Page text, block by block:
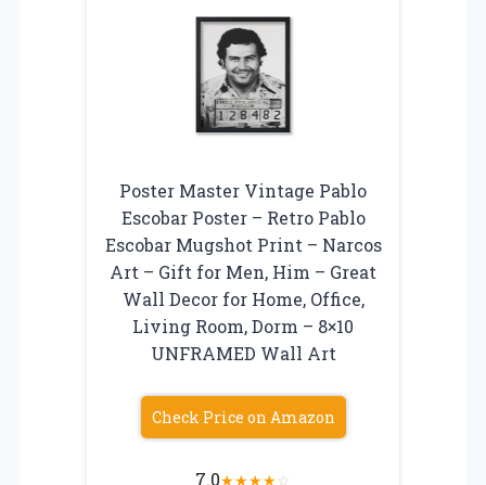
Poster Master Vintage Pablo
Escobar Poster – Retro Pablo
Escobar Mugshot Print – Narcos
Art – Gift for Men, Him – Great
Wall Decor for Home, Office,
Living Room, Dorm – 8×10
UNFRAMED Wall Art
Check Price on Amazon
7.0★★★★☆